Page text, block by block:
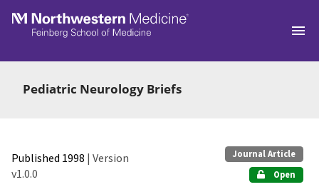
Skip to main
Pediatric Neurology Briefs
Published 1998 | Version
v1.0.0
Journal Article
Open